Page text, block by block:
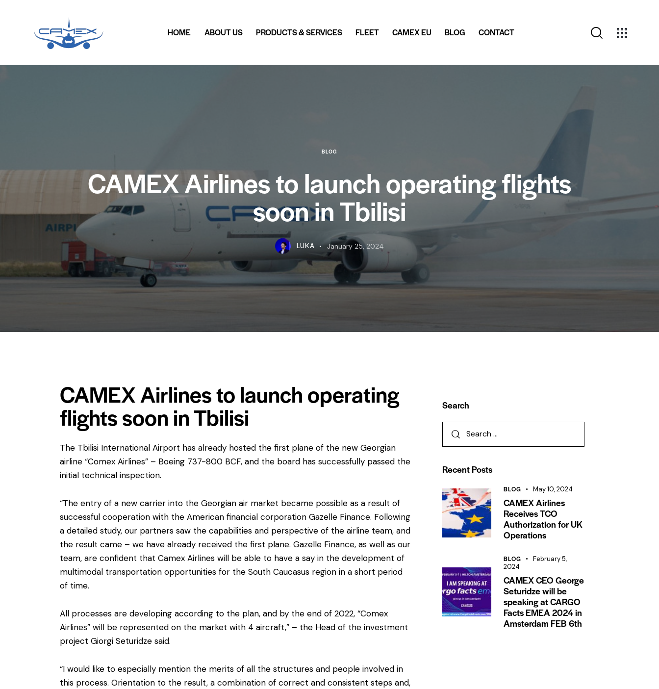
HOME ABOUT US PRODUCTS & SERVICES FLEET CAMEX EU BLOG CONTACT
BLOG
CAMEX Airlines to launch operating flights
soon in Tbilisi
LUKA January 25, 2024
CAMEX Airlines to launch operating
flights soon in Tbilisi
The Tbilisi International Airport has already hosted the first plane of the new Georgian
airline “Comex Airlines” – Boeing 737-800 BCF, and the board has successfully passed the
initial technical inspection.
“The entry of a new carrier into the Georgian air market became possible as a result of
successful cooperation with the American financial corporation Gazelle Finance. Following
a detailed study, our partners saw the capabilities and perspective of the airline team, and
the result came – we have already received the first plane. Gazelle Finance, as well as our
team, are confident that Camex Airlines will be able to have a say in the development of
multimodal transportation opportunities for the South Caucasus region in a short period
of time.
All processes are developing according to the plan, and by the end of 2022, “Comex
Airlines” will be represented on the market with 4 aircraft,” – the Head of the investment
project Giorgi Seturidze said.
“I would like to especially mention the merits of all the structures and people involved in
this process. Orientation to the result, a combination of correct and consistent steps and,
Search
Recent Posts
BLOG May 10, 2024
CAMEX Airlines
Receives TCO
Authorization for UK
Operations
BLOG
February 5,
2024
CAMEX CEO George
Seturidze will be
speaking at CARGO
Facts EMEA 2024 in
Amsterdam FEB 6th